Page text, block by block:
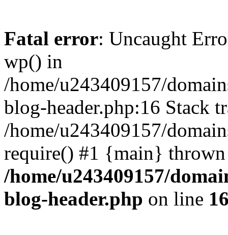
Fatal error: Uncaught
wp() in
/home/u243409157/
blog-header.php:16 Stack
/home/u243409157/
require() #1 {main}
/home/u243409157/
blog-header.php on line